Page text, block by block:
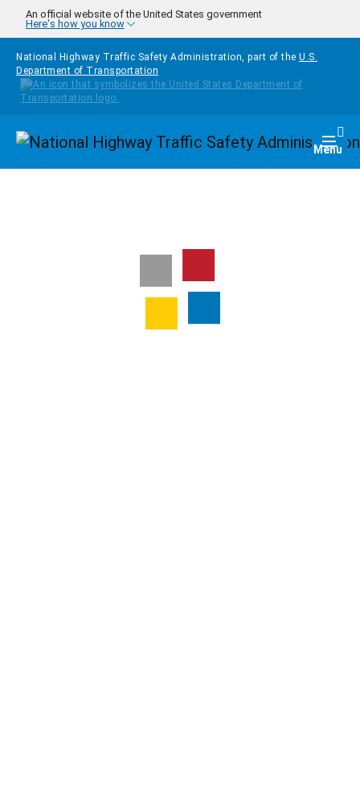
Skip to main content
An official website of the United States government
Here's how you know
National Highway Traffic Safety Administration, part of the U.S.
Department of Transportation
Homepage Menu